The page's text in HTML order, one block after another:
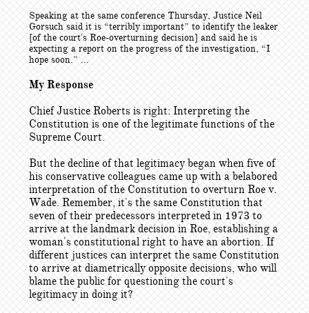
Speaking at the same conference Thursday, Justice Neil
Gorsuch said it is “terribly important” to identify the leaker
[of the court's Roe-overturning decision] and said he is
expecting a report on the progress of the investigation, “I
hope soon.” ...
My Response
Chief Justice Roberts is right: Interpreting the
Constitution is one of the legitimate functions of the
Supreme Court.
But the decline of that legitimacy began when five of
his conservative colleagues came up with a belabored
interpretation of the Constitution to overturn Roe v.
Wade. Remember, it's the same Constitution that
seven of their predecessors interpreted in 1973 to
arrive at the landmark decision in Roe, establishing a
woman's constitutional right to have an abortion. If
different justices can interpret the same Constitution
to arrive at diametrically opposite decisions, who will
blame the public for questioning the court's
legitimacy in doing it?